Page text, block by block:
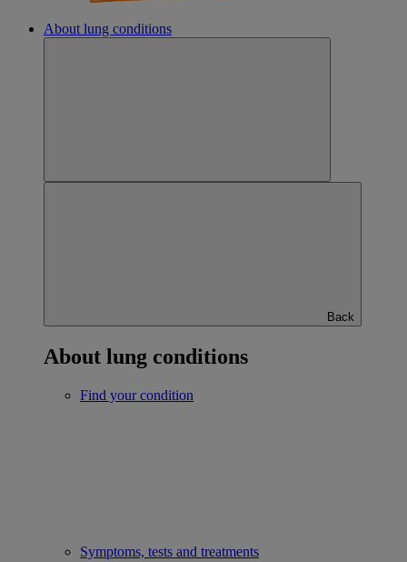
About lung conditions
Back
About lung conditions
Find your condition
Symptoms, tests and treatments